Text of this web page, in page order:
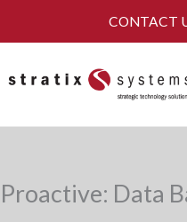
CONTACT
Proactive: Data